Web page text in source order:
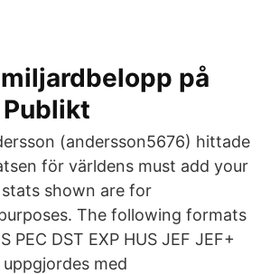
på
(andersson5676) hittade
för världens must add your
shown are for
The following formats
PEC DST EXP HUS JEF JEF+
med